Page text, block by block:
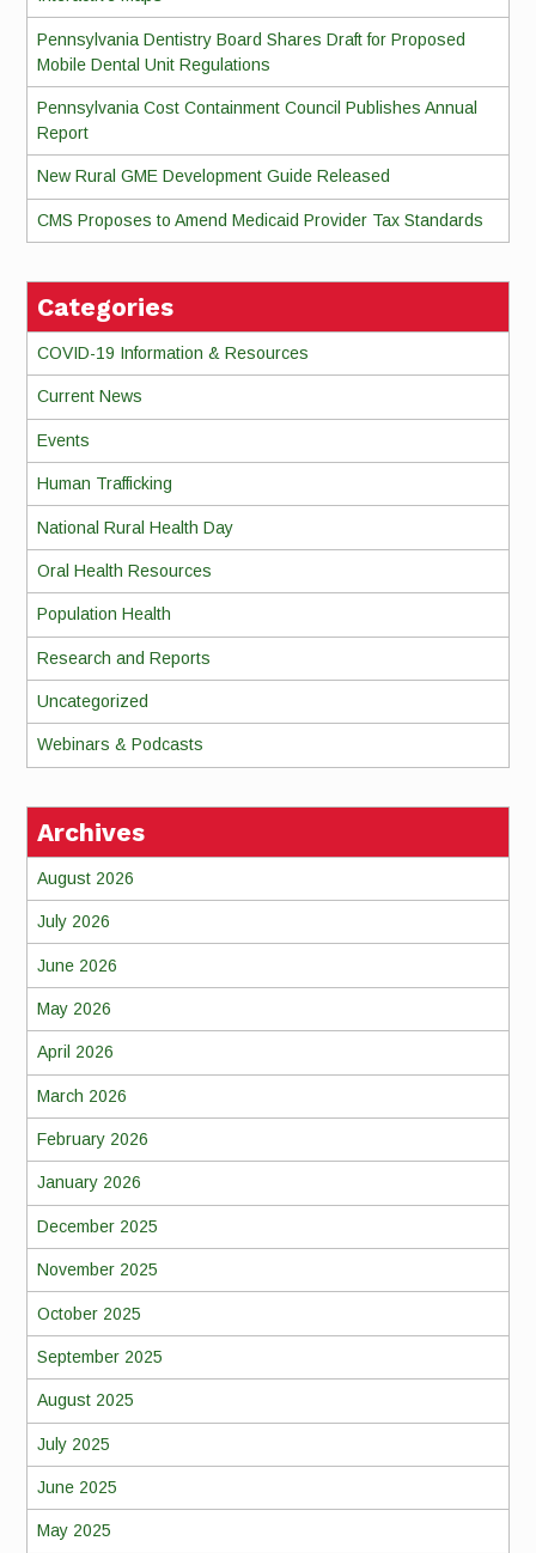
Pennsylvania Dentistry Board Shares Draft for Proposed
Mobile Dental Unit Regulations
Pennsylvania Cost Containment Council Publishes Annual
Report
New Rural GME Development Guide Released
CMS Proposes to Amend Medicaid Provider Tax Standards
Categories
COVID-19 Information & Resources
Current News
Events
Human Trafficking
National Rural Health Day
Oral Health Resources
Population Health
Research and Reports
Uncategorized
Webinars & Podcasts
Archives
August 2026
July 2026
June 2026
May 2026
April 2026
March 2026
February 2026
January 2026
December 2025
November 2025
October 2025
September 2025
August 2025
July 2025
June 2025
May 2025